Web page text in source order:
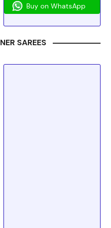
Buy on WhatsApp
SAREES